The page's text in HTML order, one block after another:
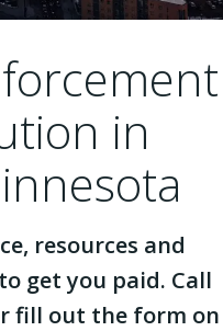
in
resources and
get you paid. Call
fill out the form on